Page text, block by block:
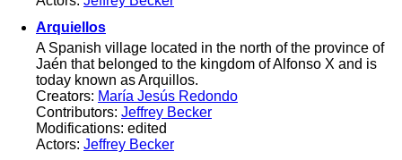
Arquiellos
A Spanish village located in the north of the province of
Jaén that belonged to the kingdom of Alfonso X and is
today known as Arquillos.
Creators: María Jesús Redondo
Contributors: Jeffrey Becker
Modifications: edited
Actors: Jeffrey Becker